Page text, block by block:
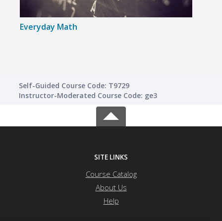
Everyday Math
Self-Guided Course Code: T9729
Instructor-Moderated Course Code: ge3
SITE LINKS
Course Catalog
About Us
Help